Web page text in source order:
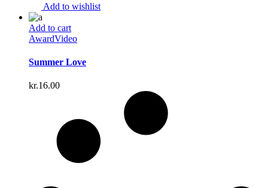
Add to wishlist
Add to cart
AwardVideo
Summer Love
kr.16.00